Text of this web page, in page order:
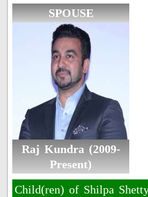
SPOUSE
Raj Kundra (2009-
Present)
Child(ren) of Shilpa